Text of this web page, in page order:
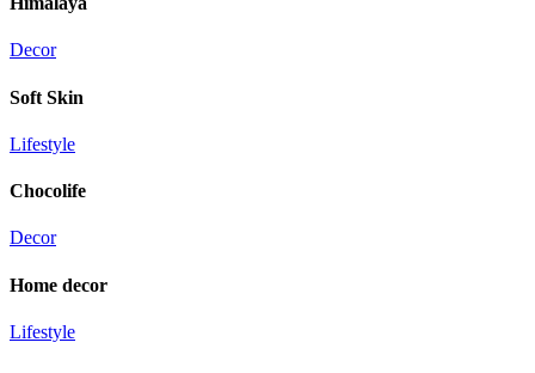
Decor
Soft Skin
Lifestyle
Chocolife
Decor
Home decor
Lifestyle